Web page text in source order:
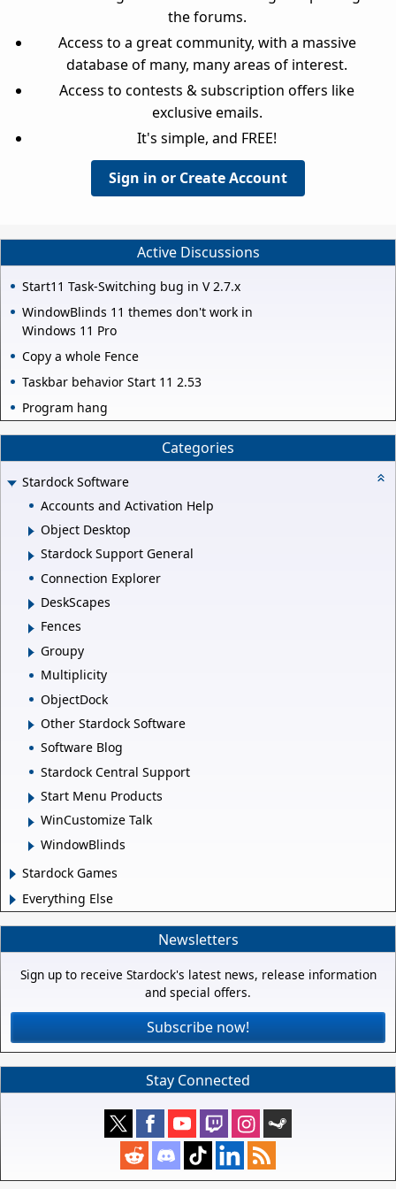
the forums.
Access to a great community, with a massive
database of many, many areas of interest.
Access to contests & subscription offers like
exclusive emails.
It's simple, and FREE!
Sign in or Create Account
Active Discussions
Start11 Task-Switching bug in V 2.7.x
WindowBlinds 11 themes don't work in
Windows 11 Pro
Copy a whole Fence
Taskbar behavior Start 11 2.53
Program hang
Categories
Stardock Software
Accounts and Activation Help
Object Desktop
Stardock Support General
Connection Explorer
DeskScapes
Fences
Groupy
Multiplicity
ObjectDock
Other Stardock Software
Software Blog
Stardock Central Support
Start Menu Products
WinCustomize Talk
WindowBlinds
Stardock Games
Everything Else
Newsletters
Sign up to receive Stardock's latest news, release information
and special offers.
Subscribe now!
Stay Connected